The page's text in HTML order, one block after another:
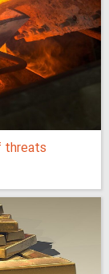
threats